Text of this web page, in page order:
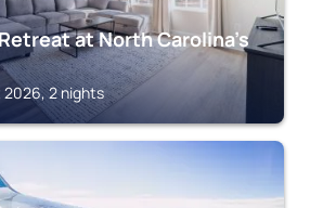
at North Carolina’s
2026, 2 nights